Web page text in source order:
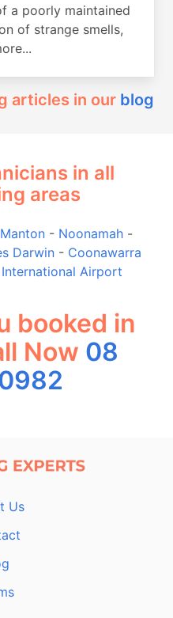
a poorly maintained
of strange smells,
articles in our blog
in all
areas
Manton- Noonamah-
Darwin- Coonawarra
Airport
booked in
Now 08
Us